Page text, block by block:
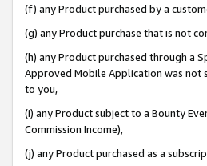
(f) any Product purchased by a
(g) any Product purchase that is not
(h) any Product purchased through a
Approved Mobile Application was not
to you,
(i) any Product subject to a Bounty
Commission Income),
(j) any Product purchased as a